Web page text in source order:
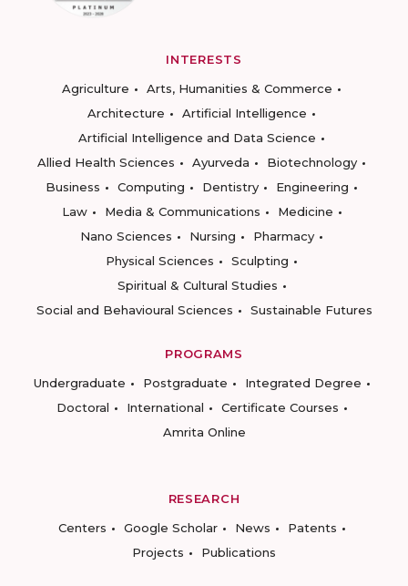
INTERESTS
Agriculture
Arts, Humanities & Commerce
Architecture
Artificial Intelligence
Artificial Intelligence and Data Science
Allied Health Sciences
Ayurveda
Biotechnology
Business
Computing Dentistry
Engineering
Law
Media & Communications
Medicine
Nano Sciences
Nursing
Pharmacy
Physical Sciences
Sculpting
Spiritual & Cultural Studies
Social and Behavioural Sciences
Sustainable Futures
PROGRAMS
Undergraduate
Postgraduate
Integrated Degree
Doctoral
International
Certificate Courses
Amrita Online
RESEARCH
Centers
Google Scholar News
Patents
Projects
Publications